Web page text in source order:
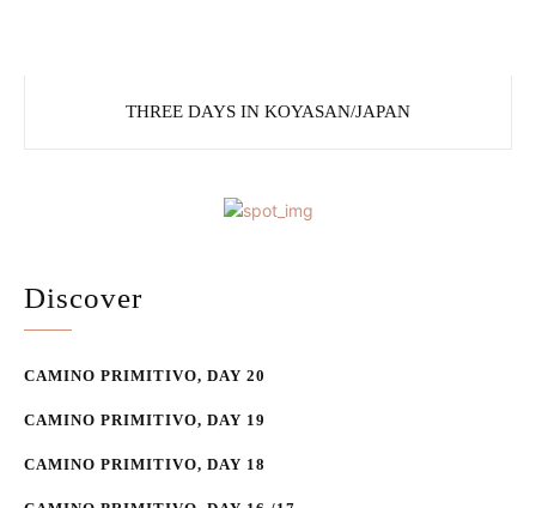
THREE DAYS IN KOYASAN/JAPAN
Discover
CAMINO PRIMITIVO, DAY 20
CAMINO PRIMITIVO, DAY 19
CAMINO PRIMITIVO, DAY 18